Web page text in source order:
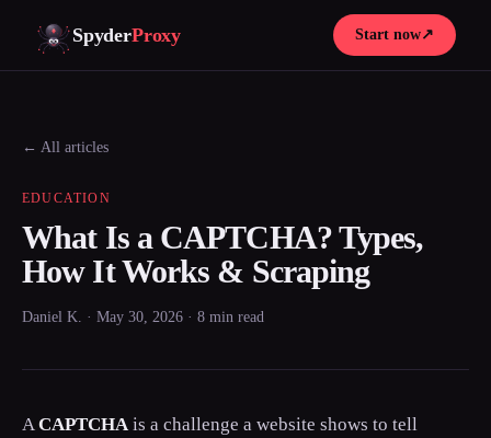
SpyderProxy Start now↗
← All articles
EDUCATION
What Is a CAPTCHA? Types,
How It Works & Scraping
Daniel K. · May 30, 2026 · 8 min read
ACAPTCHA is a challenge a website shows to tell